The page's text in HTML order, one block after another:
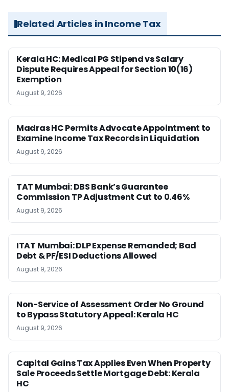
Related Articles in Income Tax
Kerala HC: Medical PG Stipend vs Salary
Dispute Requires Appeal for Section 10(16)
Exemption
August 9, 2026
Madras HC Permits Advocate Appointment to
Examine Income Tax Records in Liquidation
August 9, 2026
TAT Mumbai: DBS Bank’s Guarantee
Commission TP Adjustment Cut to 0.46%
August 9, 2026
ITAT Mumbai: DLP Expense Remanded; Bad
Debt & PF/ESI Deductions Allowed
August 9, 2026
Non-Service of Assessment Order No Ground
to Bypass Statutory Appeal: Kerala HC
August 9, 2026
Capital Gains Tax Applies Even When Property
Sale Proceeds Settle Mortgage Debt: Kerala
HC